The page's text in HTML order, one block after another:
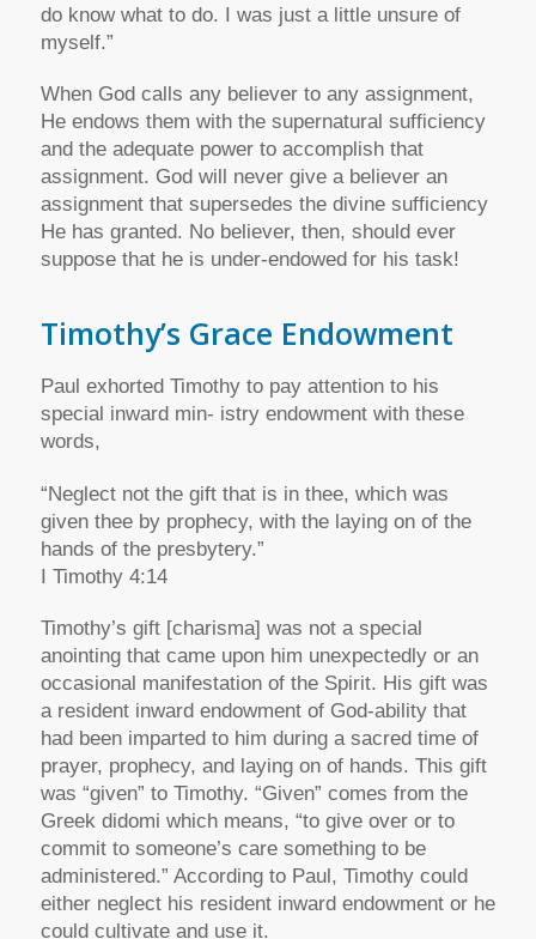
do know what to do. I was just a little unsure of
myself.”
When God calls any believer to any assignment,
He endows them with the supernatural sufficiency
and the adequate power to accomplish that
assignment. God will never give a believer an
assignment that supersedes the divine sufficiency
He has granted. No believer, then, should ever
suppose that he is under-endowed for his task!
Timothy’s Grace Endowment
Paul exhorted Timothy to pay attention to his
special inward min- istry endowment with these
words,
“Neglect not the gift that is in thee, which was
given thee by prophecy, with the laying on of the
hands of the presbytery.”
I Timothy 4:14
Timothy’s gift [charisma] was not a special
anointing that came upon him unexpectedly or an
occasional manifestation of the Spirit. His gift was
a resident inward endowment of God-ability that
had been imparted to him during a sacred time of
prayer, prophecy, and laying on of hands. This gift
was “given” to Timothy. “Given” comes from the
Greek didomi which means, “to give over or to
commit to someone’s care something to be
administered.” According to Paul, Timothy could
either neglect his resident inward endowment or he
could cultivate and use it.